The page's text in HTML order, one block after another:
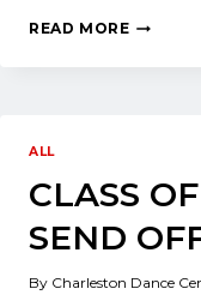
READ MOREIN
DANCE
ALL
CLASS
SEND
By Charleston Dance